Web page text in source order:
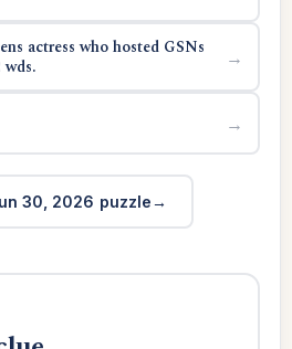
actress who hosted GSNs
→
→
30, 2026 puzzle